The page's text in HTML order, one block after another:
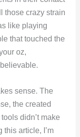
those crazy strain
like playing
that touched the
oz,
sense. The
the created
didn’t make
this article, I’m